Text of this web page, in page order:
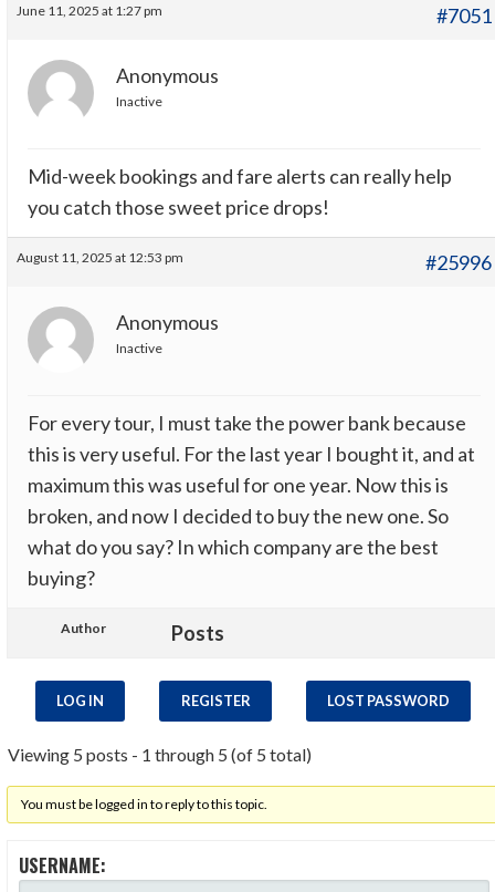
June 11, 2025 at 1:27 pm #7051
Anonymous
Inactive
Mid-week bookings and fare alerts can really help
you catch those sweet price drops!
August 11, 2025 at 12:53 pm #25996
Anonymous
Inactive
For every tour, I must take the power bank because
this is very useful. For the last year I bought it, and at
maximum this was useful for one year. Now this is
broken, and now I decided to buy the new one. So
what do you say? In which company are the best
buying?
Author Posts
LOG IN REGISTER LOST PASSWORD
Viewing 5 posts - 1 through 5 (of 5 total)
You must be logged in to reply to this topic.
USERNAME: